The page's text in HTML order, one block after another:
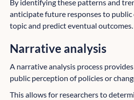
By identifying these patterns and
anticipate future responses to
topic and predict eventual outcomes.
Narrative analysis
A narrative analysis process
public perception of policies or
This allows for researchers to